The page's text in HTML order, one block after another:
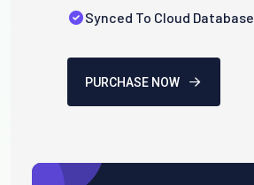
Synced To Cloud Database
PURCHASE NOW